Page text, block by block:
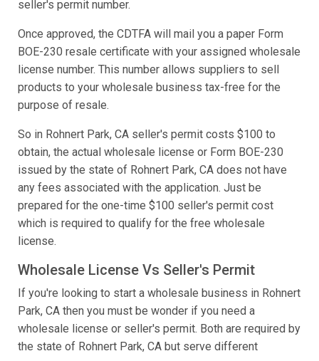
seller's permit number.
Once approved, the CDTFA will mail you a paper Form
BOE-230 resale certificate with your assigned wholesale
license number. This number allows suppliers to sell
products to your wholesale business tax-free for the
purpose of resale.
So in Rohnert Park, CA seller's permit costs $100 to
obtain, the actual wholesale license or Form BOE-230
issued by the state of Rohnert Park, CA does not have
any fees associated with the application. Just be
prepared for the one-time $100 seller's permit cost
which is required to qualify for the free wholesale
license.
Wholesale License Vs Seller's Permit
If you're looking to start a wholesale business in Rohnert
Park, CA then you must be wonder if you need a
wholesale license or seller's permit. Both are required by
the state of Rohnert Park, CA but serve different